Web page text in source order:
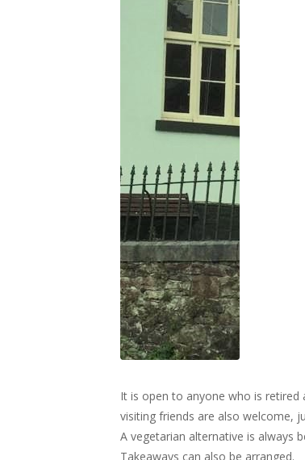
It is open to anyone who is retired
visiting friends are also welcome,
A vegetarian alternative is always
Takeaways can also be arranged.